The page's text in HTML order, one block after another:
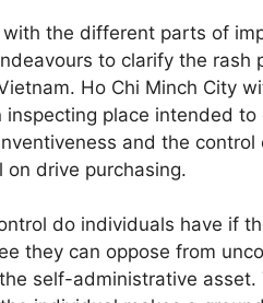
the different parts of
to clarify the
Ho Chi Minch City
place intended
and the
drive purchasing.
do individuals have if
they can oppose from
self-administrative